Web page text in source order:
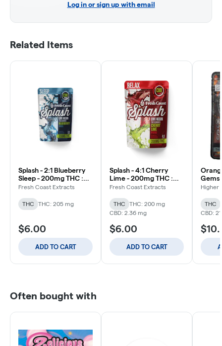
Log in or sign up with email
Related Items
Splash - 2:1 Blueberry
Sleep - 200mg THC :
100mg CBN - Gummy
Fresh Coast Extracts
THC THC: 205 mg
$6.00
ADD TO CART
Splash - 4:1 Cherry
Lime - 200mg THC :
50mg CBD - Gummy
Fresh Coast Extracts
THC
THC: 200 mg
CBD: 2.36 mg
$6.00
ADD TO CART
Gems
Higher
THC
CBD:
Often bought with